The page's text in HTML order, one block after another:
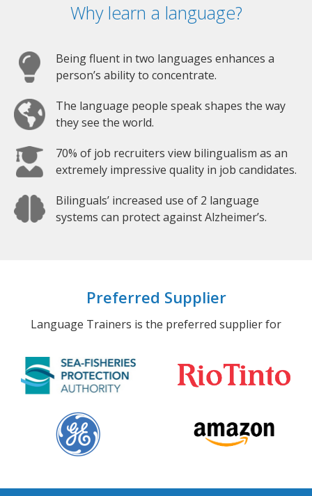
Why learn a language?
Being fluent in two languages enhances a
person’s ability to concentrate.
The language people speak shapes the way
they see the world.
70% of job recruiters view bilingualism as an
extremely impressive quality in job candidates.
Bilinguals’ increased use of 2 language
systems can protect against Alzheimer’s.
Preferred Supplier
Language Trainers is the preferred supplier for